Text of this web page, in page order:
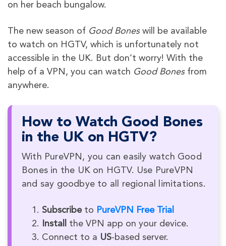
on her beach bungalow.
The new season of Good Boneswill be available
to watch on HGTV, which is unfortunately not
accessible in the UK. But don’t worry! With the
help of a VPN, you can watch Good Bones from
anywhere.
How to Watch Good Bones
in the UK on HGTV?
With PureVPN, you can easily watch Good
Bones in the UK on HGTV. Use PureVPN
and say goodbye to all regional limitations.
Subscribeto PureVPN Free Trial
Install
the VPN app on your device.
Connect to a US-based server.